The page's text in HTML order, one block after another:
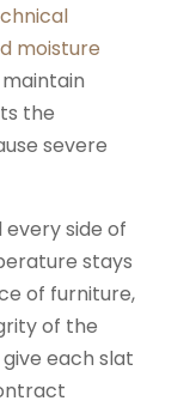
moisture
the
severe
side of
stays
of furniture,
of the
each slat